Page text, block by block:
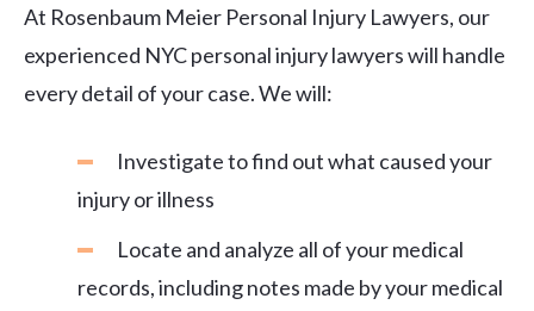
At Rosenbaum Meier Personal Injury Lawyers, our
experienced NYC personal injury lawyers will handle
every detail of your case. We will:
Investigate to find out what caused your
injury or illness
Locate and analyze all of your medical
records, including notes made by your medical